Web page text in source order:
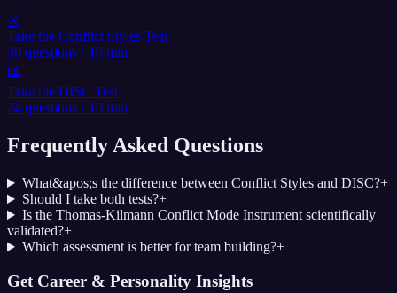
⚔️
Take the Conflict Styles Test
30 questions · 10 min
📊
Take the DISC Test
24 questions · 10 min
Frequently Asked Questions
What&apos;s the difference between Conflict Styles and DISC?+
Should I take both tests?+
Is the Thomas-Kilmann Conflict Mode Instrument scientifically
validated?+
Which assessment is better for team building?+
Get Career & Personality Insights